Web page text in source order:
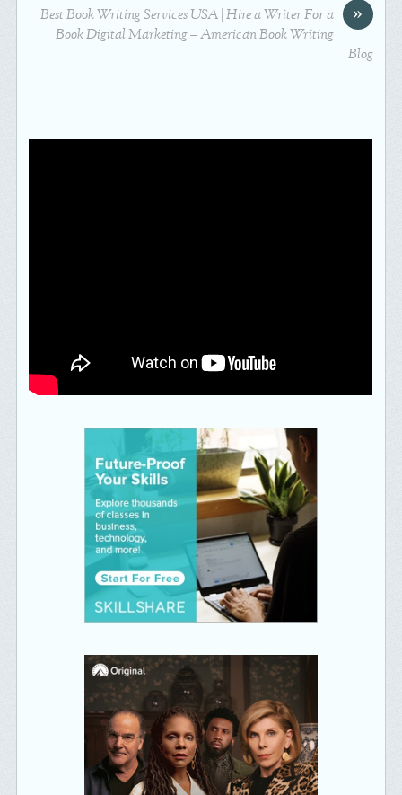
»
Best Book Writing Services USA | Hire a Writer For a
Book Digital Marketing – American Book Writing
Blog